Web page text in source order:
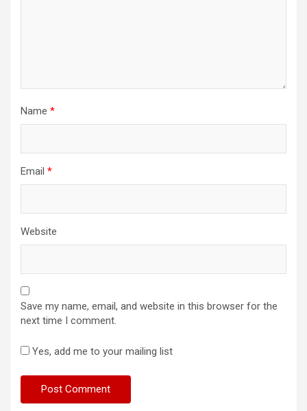
Name *
Email *
Website
Save my name, email, and website in this browser for the
next time I comment.
Yes, add me to your mailing list